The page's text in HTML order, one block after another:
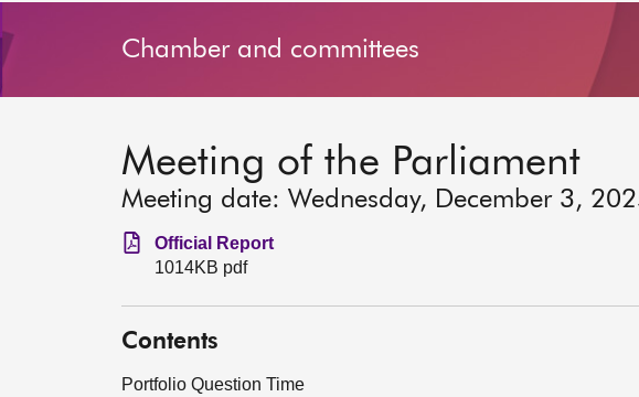
Chamber and committees
Meeting of the Parliament
Meeting date: Wednesday, December 3,
Official Report
1014KB pdf
Contents
Portfolio Question Time